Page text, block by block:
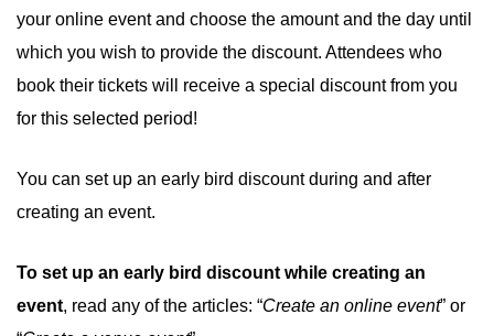
your online event and choose the amount and the day until
which you wish to provide the discount. Attendees who
book their tickets will receive a special discount from you
for this selected period!
You can set up an early bird discount during and after
creating an event.
To set up an early bird discount while creating an
event, read any of the articles: “Create an online event” or